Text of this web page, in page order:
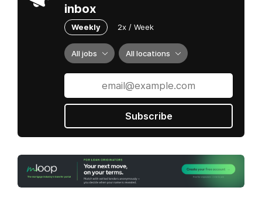
inbox
Weekly 2x / Week
All jobs All locations
Subscribe